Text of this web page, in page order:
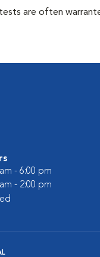
are often
- 6:00 pm
- 2:00 pm